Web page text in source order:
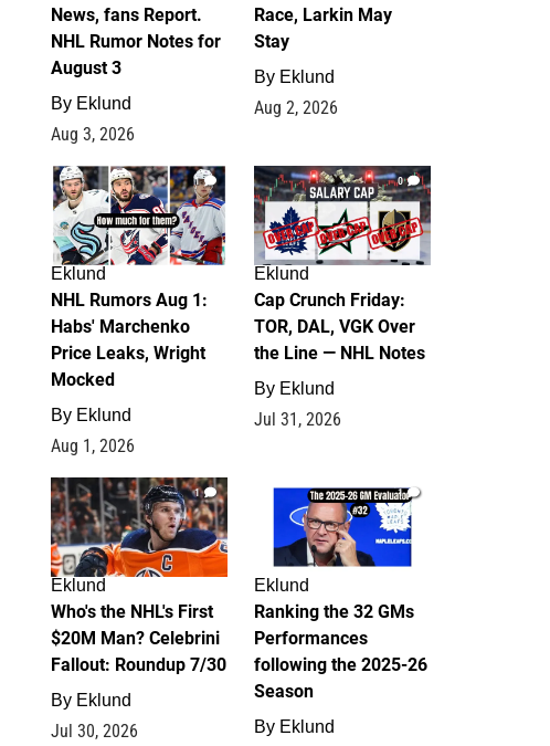
News, fans Report.
NHL Rumor Notes for
August 3
By Eklund
Aug 3, 2026
Race, Larkin May
Stay
By Eklund
Aug 2, 2026
1
Eklund
NHL Rumors Aug 1:
Habs' Marchenko
Price Leaks, Wright
Mocked
By Eklund
Aug 1, 2026
0
Eklund
Cap Crunch Friday:
TOR, DAL, VGK Over
the Line — NHL Notes
By Eklund
Jul 31, 2026
1
Eklund
Who's the NHL's First
$20M Man? Celebrini
Fallout: Roundup 7/30
By Eklund
Jul 30, 2026
1
Eklund
Ranking the 32 GMs
Performances
following the 2025-26
Season
By Eklund